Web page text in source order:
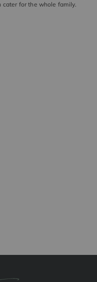
for the whole family.